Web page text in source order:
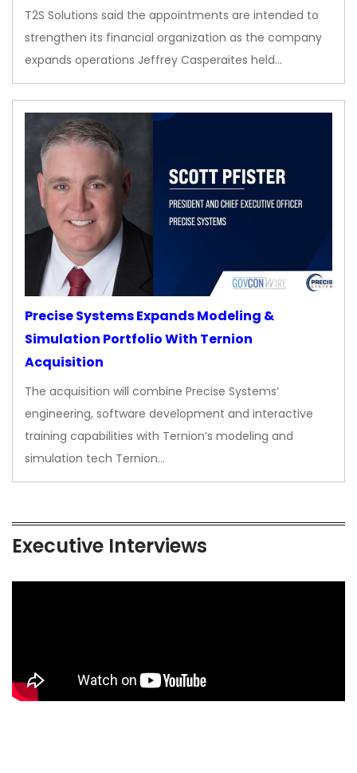
T2S Solutions said the appointments are intended to
strengthen its financial organization as the company
expands operations Jeffrey Casperaites held…
Precise Systems Expands Modeling &
Simulation Portfolio With Ternion
Acquisition
The acquisition will combine Precise Systems’
engineering, software development and interactive
training capabilities with Ternion’s modeling and
simulation tech Ternion…
Executive Interviews